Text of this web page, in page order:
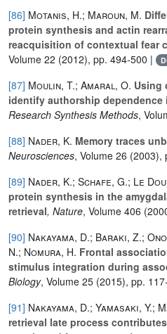
[86] Motanis, H.; Maroun, M.
protein synthesis and actin
reacquisition of contextual fear
Volume 22 (2012), pp. 494-500 |
[87] Moulin, T.; Amaral, O. Using
identify authorship dependence
Research Synthesis Methods,
[88] Nader, K. Memory traces
Neurosciences, Volume 26 (2003),
[89] Nader, K.; Schafe, G.; Le
protein synthesis in the
retrieval, Nature, Volume 406
[90] Nakayama, D.; Baraki, Z.;
N.; Nomura, H. Frontal
stimulus integration during
Biology, Volume 25 (2015), pp.
[91] Nakayama, D.; Yamasaki, Y.;
retrieval late process